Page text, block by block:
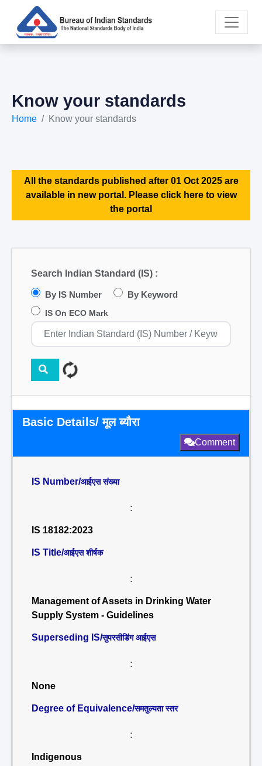
Know your standards
Home Know your standards
All the standards published after 01 Oct 2025 are
available in new portal. Please click here to view
the portal
Search Indian Standard (IS) :
By IS Number By Keyword
IS On ECO Mark
Basic Details/ मूल ब्यौरा
Comment
IS Number/आईएस संख्या
:
IS 18182:2023
IS Title/आईएस शीर्षक
:
Management of Assets in Drinking Water
Supply System - Guidelines
Superseding IS/सुपरसीडिंग आईएस
:
None
Degree of Equivalence/समतुल्यता स्तर
:
Indigenous